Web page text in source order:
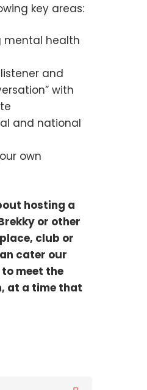
key areas:
mental health
and
with
and national
own
hosting a
or other
club or
cater our
meet the
at a time that